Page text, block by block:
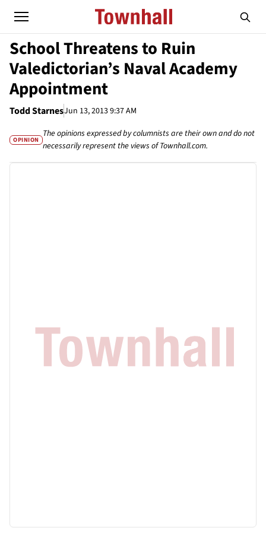
School Threatens to Ruin
Valedictorian’s Naval Academy
Appointment
Todd StarnesJun 13, 2013 9:37 AM
OPINION
The opinions expressed by columnists are their own and do not
necessarily represent the views of Townhall.com.